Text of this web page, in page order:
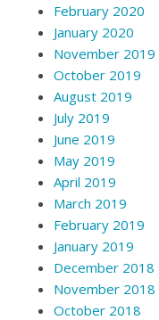
February 2020
January 2020
November 2019
October 2019
August 2019
July 2019
June 2019
May 2019
April 2019
March 2019
February 2019
January 2019
December 2018
November 2018
October 2018